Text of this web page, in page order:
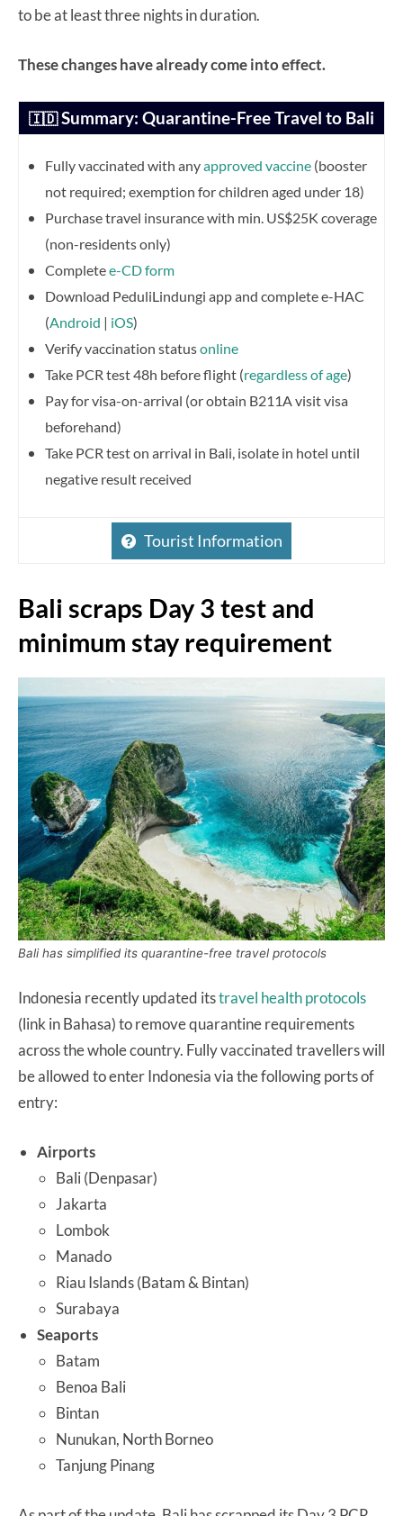
to be at least three nights in duration.
These changes have already come into effect.
🇮🇩Summary: Quarantine-Free Travel to Bali
Fully vaccinated with anyapproved vaccine (booster
not required; exemption for children aged under 18)
Purchase travel insurance with min. US$25K coverage
(non-residents only)
Completee-CD form
Download PeduliLindungi app and complete e-HAC
(Android | iOS)
Verify vaccination statusonline
Take PCR test 48h before flight (regardless of age)
Pay for visa-on-arrival (or obtain B211A visit visa
beforehand)
Take PCR test on arrival in Bali, isolate in hotel until
negative result received
Tourist Information
Bali scraps Day 3 test and
minimum stay requirement
Bali has simplified its quarantine-free travel protocols
Indonesia recently updated itstravel health protocols
(link in Bahasa) to remove quarantine requirements
across the whole country. Fully vaccinated travellers will
be allowed to enter Indonesia via the following ports of
entry:
Airports
Bali (Denpasar)
Jakarta
Lombok
Manado
Riau Islands (Batam & Bintan)
Surabaya
Seaports
Batam
Benoa Bali
Bintan
Nunukan, North Borneo
Tanjung Pinang